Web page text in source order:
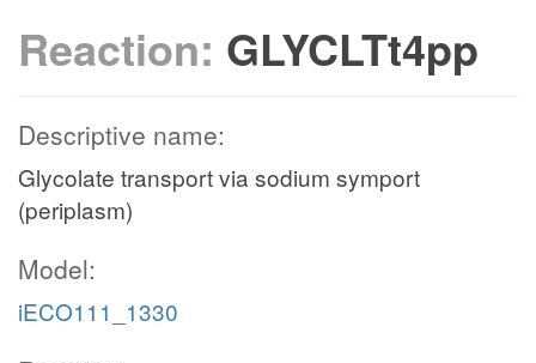
Reaction: GLYCLTt4pp
Descriptive name:
Glycolate transport via sodium symport
(periplasm)
Model:
iECO111_1330